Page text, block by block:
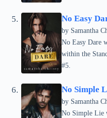
No Easy
by Samantha
No Easy Dare
within the
#5.
No Simple
by Samantha
No Simple Lie